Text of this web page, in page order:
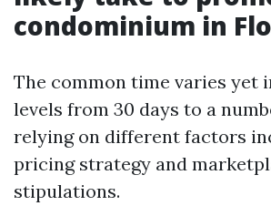
condominium in
The common time varies yet
levels from 30 days to a
relying on different factors
pricing strategy and
stipulations.